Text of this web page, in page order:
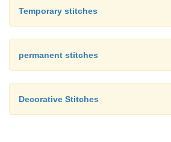
Temporary stitches
permanent stitches
Decorative Stitches